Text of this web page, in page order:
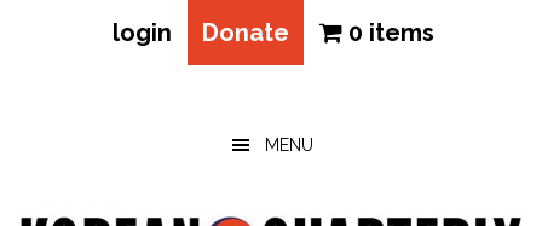
login Donate 0 items
MENU